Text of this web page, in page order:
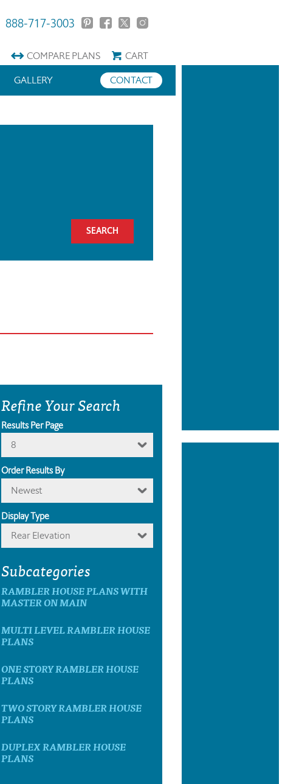
888-717-3003
COMPAREPLANS
CART
CONTACT
GALLERY
Refine Your Search
Results Per Page
8
Order Results By
Newest
Display Type
Rear Elevation
Subcategories
RAMBLER HOUSE PLANS WITH
MASTER ON MAIN
MULTI LEVEL RAMBLER HOUSE
PLANS
ONE STORY RAMBLER HOUSE
PLANS
TWO STORY RAMBLER HOUSE
PLANS
DUPLEX RAMBLER HOUSE
PLANS